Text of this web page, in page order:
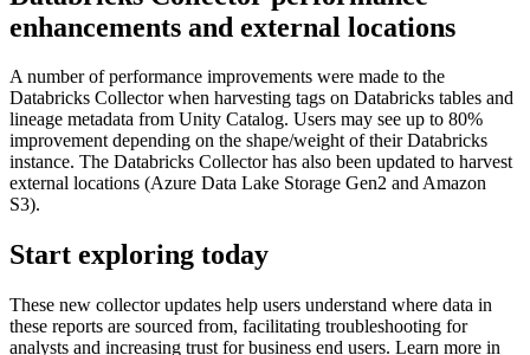
enhancements and external locations
A number of performance improvements were made to the
Databricks Collector when harvesting tags on Databricks tables and
lineage metadata from Unity Catalog. Users may see up to 80%
improvement depending on the shape/weight of their Databricks
instance. The Databricks Collector has also been updated to harvest
external locations (Azure Data Lake Storage Gen2 and Amazon
S3).
Start exploring today
These new collector updates help users understand where data in
these reports are sourced from, facilitating troubleshooting for
analysts and increasing trust for business end users. Learn more in